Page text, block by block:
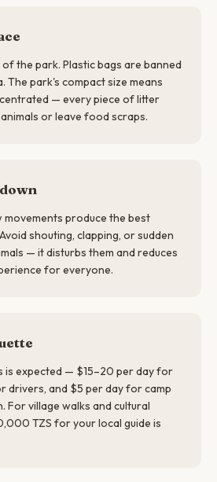
the park. Plastic bags are banned
The park's compact size means
— every piece of litter
or leave food scraps.
movements produce the best
shouting, clapping, or sudden
— it disturbs them and reduces
for everyone.
is expected — $15–20 per day for
drivers, and $5 per day for camp
For village walks and cultural
TZS for your local guide is